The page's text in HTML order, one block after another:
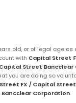
old, or of legal age as
with Capital Street
Street
you are doing so
FX / Capital
Corporation.